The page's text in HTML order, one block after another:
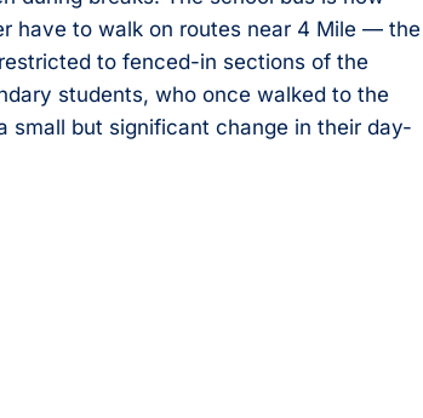
have to walk on routes near 4 Mile — the
to fenced-in sections of the
students, who once walked to the
small but significant change in their day-